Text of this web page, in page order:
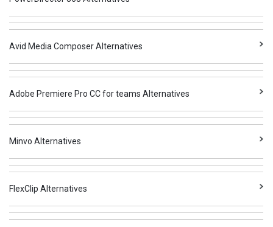
Avid Media Composer Alternatives
Adobe Premiere Pro CC for teams Alternatives
Minvo Alternatives
FlexClip Alternatives